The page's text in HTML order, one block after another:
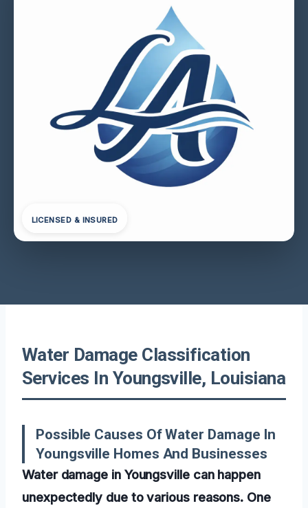
LICENSED & INSURED
Water Damage Classification
Services In Youngsville, Louisiana
Possible Causes Of Water Damage In
Youngsville Homes And Businesses
Water damage in Youngsville can happen
unexpectedly due to various reasons. One